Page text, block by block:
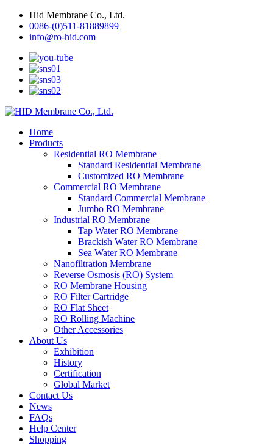
Hid Membrane Co., Ltd.
0086-(0)511-81889899
info@ro-hid.com
Home
Products
Residential RO Membrane
Standard Residential Membrane
Customized RO Membrane
Commercial RO Membrane
Standard Commercial Membrane
Jumbo RO Membrane
Industrial RO Membrane
Tap Water RO Membrane
Brackish Water RO Membrane
Sea Water RO Membrane
Nanofiltration Membrane
Reverse Osmosis (RO) System
RO Membrane Housing
RO Filter Cartridge
RO Flat Sheet
RO Rolling Machine
Other Accessories
About Us
Exhibition
History
Certification
Global Market
Contact Us
News
FAQs
Help Center
Shopping